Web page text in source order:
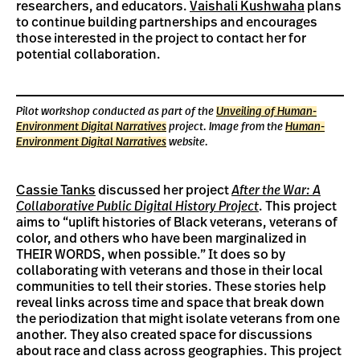
researchers, and educators. Vaishali Kushwaha plans
to continue building partnerships and encourages
those interested in the project to contact her for
potential collaboration.
Pilot workshop conducted as part of the Unveiling of Human-
Environment Digital Narratives project. Image from the Human-
Environment Digital Narratives website.
Cassie Tanks discussed her projectAfter the War: A
Collaborative Public Digital History Project. This project
aims to “uplift histories of Black veterans, veterans of
color, and others who have been marginalized in
THEIR WORDS, when possible.” It does so by
collaborating with veterans and those in their local
communities to tell their stories. These stories help
reveal links across time and space that break down
the periodization that might isolate veterans from one
another. They also created space for discussions
about race and class across geographies. This project